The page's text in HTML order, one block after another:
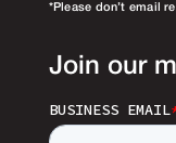
*Please don’t email
Join our